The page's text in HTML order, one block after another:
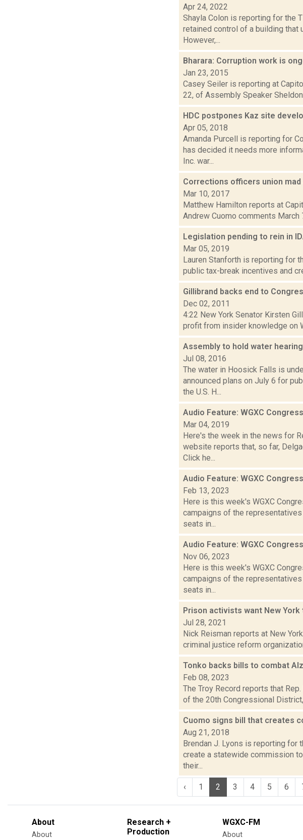
Apr 24, 2022
Shayla Colon is reporting for the
retained control of a building that
However,...
Bharara: Corruption work is
Jan 23, 2015
Casey Seiler is reporting at
22, of Assembly Speaker
HDC postpones Kaz site
Apr 05, 2018
Amanda Purcell is reporting for
has decided it needs more
Inc. war...
Corrections officers union mad
Mar 10, 2017
Matthew Hamilton reports at
Andrew Cuomo comments
Legislation pending to rein in
Mar 05, 2019
Lauren Stanforth is reporting for
public tax-break incentives and
Gillibrand backs end to
Dec 02, 2011
4:22 New York Senator Kirsten
profit from insider knowledge on
Assembly to hold water
Jul 08, 2016
The water in Hoosick Falls is
announced plans on July 6 for
the U.S. H...
Audio Feature: WGXC
Mar 04, 2019
Here's the week in the news for
website reports that, so far,
Click he...
Audio Feature: WGXC
Feb 13, 2023
Here is this week's WGXC
campaigns of the
seats in...
Audio Feature: WGXC
Nov 06, 2023
Here is this week's WGXC
campaigns of the
seats in...
Prison activists want New
Jul 28, 2021
Nick Reisman reports at New
criminal justice reform
Tonko backs bills to combat
Feb 08, 2023
The Troy Record reports that
of the 20th Congressional
Cuomo signs bill that creates
Aug 21, 2018
Brendan J. Lyons is reporting for
create a statewide commission
their...
‹ 1 2 3 4 5 6
About
About
Research +
Production
WGXC-FM
About